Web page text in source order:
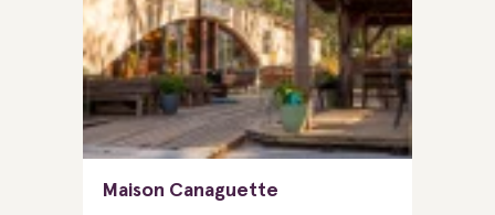
Maison Canaguette